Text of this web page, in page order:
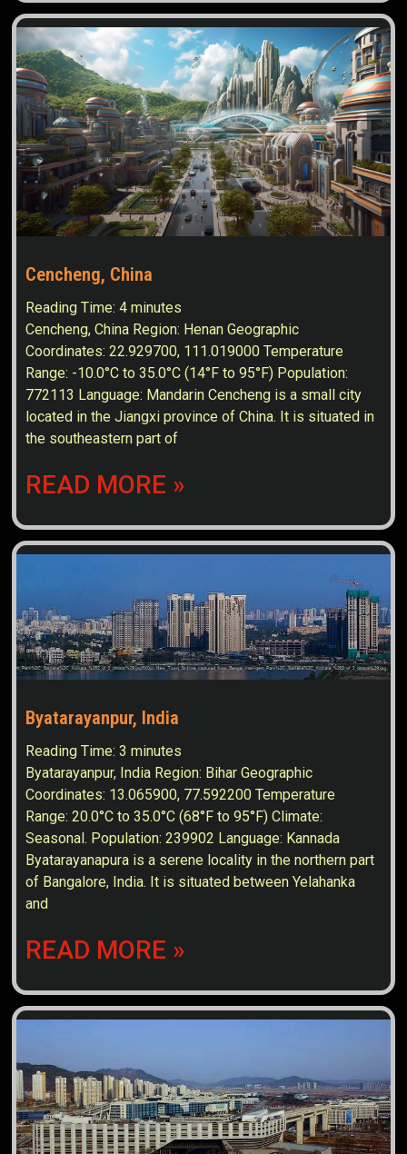
Cencheng, China
Reading Time:4 minutes
Cencheng, China Region: Henan Geographic
Coordinates: 22.929700, 111.019000 Temperature
Range: -10.0°C to 35.0°C (14°F to 95°F) Population:
772113 Language: Mandarin Cencheng is a small city
located in the Jiangxi province of China. It is situated in
the southeastern part of
READ MORE »
Byatarayanpur, India
Reading Time:3 minutes
Byatarayanpur, India Region: Bihar Geographic
Coordinates: 13.065900, 77.592200 Temperature
Range: 20.0°C to 35.0°C (68°F to 95°F) Climate:
Seasonal. Population: 239902 Language: Kannada
Byatarayanapura is a serene locality in the northern part
of Bangalore, India. It is situated between Yelahanka
and
READ MORE »